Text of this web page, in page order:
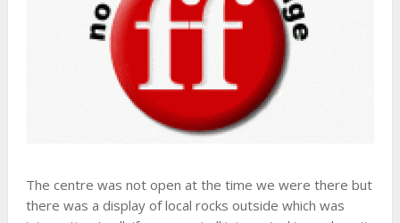
The centre was not open at the time we were there but
there was a display of local rocks outside which was